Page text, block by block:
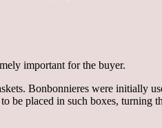
important for the buyer.
Bonbonnieres were initially
be placed in such boxes, turning